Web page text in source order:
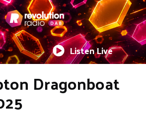
Listen Live
Dragonboat